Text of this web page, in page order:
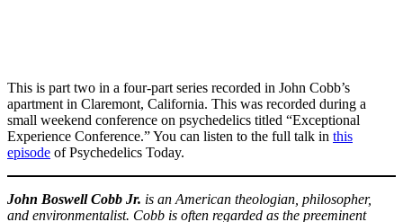
This is part two in a four-part series recorded in John Cobb’s
apartment in Claremont, California. This was recorded during a
small weekend conference on psychedelics titled “Exceptional
Experience Conference.” You can listen to the full talk in this
episode of Psychedelics Today.
John Boswell Cobb Jr. is an American theologian, philosopher,
and environmentalist. Cobb is often regarded as the preeminent